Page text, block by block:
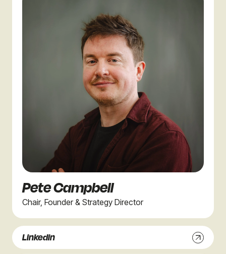
Pete Campbell
Chair, Founder & Strategy Director
Linkedin